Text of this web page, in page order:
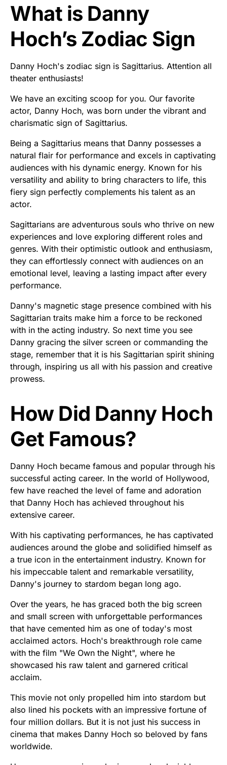
What is Danny
Hoch’s Zodiac Sign
Danny Hoch's zodiac sign is Sagittarius. Attention all
theater enthusiasts!
We have an exciting scoop for you. Our favorite
actor, Danny Hoch, was born under the vibrant and
charismatic sign of Sagittarius.
Being a Sagittarius means that Danny possesses a
natural flair for performance and excels in captivating
audiences with his dynamic energy. Known for his
versatility and ability to bring characters to life, this
fiery sign perfectly complements his talent as an
actor.
Sagittarians are adventurous souls who thrive on new
experiences and love exploring different roles and
genres. With their optimistic outlook and enthusiasm,
they can effortlessly connect with audiences on an
emotional level, leaving a lasting impact after every
performance.
Danny's magnetic stage presence combined with his
Sagittarian traits make him a force to be reckoned
with in the acting industry. So next time you see
Danny gracing the silver screen or commanding the
stage, remember that it is his Sagittarian spirit shining
through, inspiring us all with his passion and creative
prowess.
How Did Danny Hoch
Get Famous?
Danny Hoch became famous and popular through his
successful acting career. In the world of Hollywood,
few have reached the level of fame and adoration
that Danny Hoch has achieved throughout his
extensive career.
With his captivating performances, he has captivated
audiences around the globe and solidified himself as
a true icon in the entertainment industry. Known for
his impeccable talent and remarkable versatility,
Danny's journey to stardom began long ago.
Over the years, he has graced both the big screen
and small screen with unforgettable performances
that have cemented him as one of today's most
acclaimed actors. Hoch's breakthrough role came
with the film "We Own the Night", where he
showcased his raw talent and garnered critical
acclaim.
This movie not only propelled him into stardom but
also lined his pockets with an impressive fortune of
four million dollars. But it is not just his success in
cinema that makes Danny Hoch so beloved by fans
worldwide.